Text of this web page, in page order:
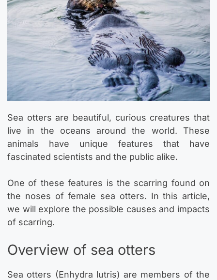
Sea otters are beautiful, curious creatures that
live in the oceans around the world. These
animals have unique features that have
fascinated scientists and the public alike.
One of these features is the scarring found on
the noses of female sea otters. In this article,
we will explore the possible causes and impacts
of scarring.
Overview of sea otters
Sea otters (Enhydra lutris) are members of the